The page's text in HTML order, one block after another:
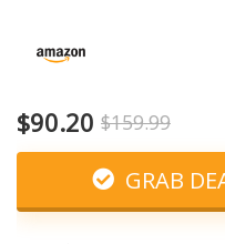
$90.20 $159.99
GRAB